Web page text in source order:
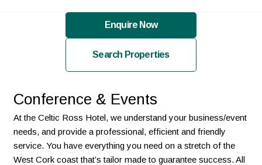
Enquire Now
Search Properties
Conference & Events
At the Celtic Ross Hotel, we understand your business/event
needs, and provide a professional, efficient and friendly
service. You have everything you need on a stretch of the
West Cork coast that’s tailor made to guarantee success. All